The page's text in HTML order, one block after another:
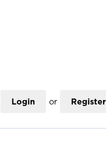
Login or Register